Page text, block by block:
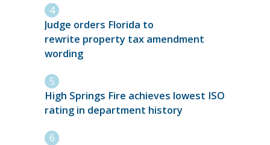
Judge orders Florida to
rewrite property tax amendment
wording
High Springs Fire achieves lowest ISO
rating in department history